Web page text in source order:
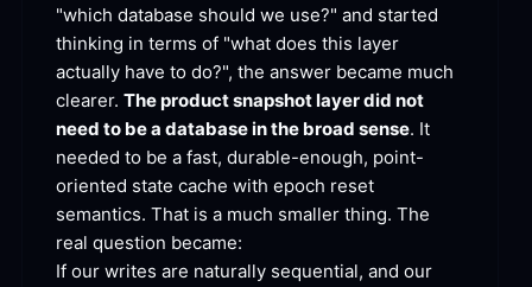
"which database should we use?" and started
thinking in terms of "what does this layer
actually have to do?", the answer became much
clearer. The product snapshot layer did not
need to be a database in the broad sense. It
needed to be a fast, durable-enough, point-
oriented state cache with epoch reset
semantics. That is a much smaller thing. The
real question became:
If our writes are naturally sequential, and our